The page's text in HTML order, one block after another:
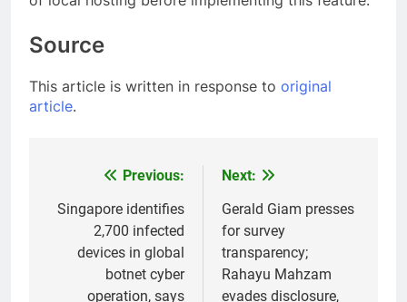
Source
This article is written in response to original
article.
navigation
Previous:
Singapore identifies
2,700 infected
devices in global
botnet cyber
operation, says
Next:
Gerald Giam presses
for survey
transparency;
Rahayu Mahzam
evades disclosure,